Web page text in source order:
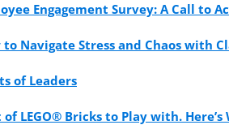
Engagement Survey: A Call to
Navigate Stress and Chaos with
of Leaders
of LEGO® Bricks to Play with.